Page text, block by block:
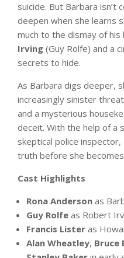
suicide. But Barbara isn’t
deepen when she learns
much to the dismay of
Irving (Guy Rolfe) and a
secrets to hide.
As Barbara digs deeper,
increasingly sinister
and a mysterious
deceit. With the help of a
skeptical police
truth before she
Cast Highlights
Rona Anderson as
Guy Rolfe as Robert
Francis Lister as
Alan Wheatley, Bruce